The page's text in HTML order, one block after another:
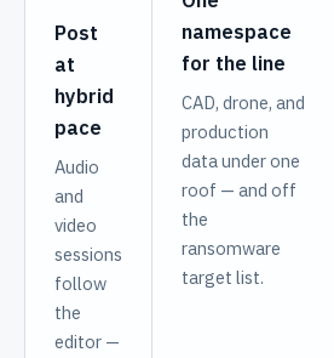
Post
at
hybrid
pace
Audio
and
video
sessions
follow
the
editor —
namespace
for the line
CAD, drone, and
production
data under one
roof — and off
the
ransomware
target list.